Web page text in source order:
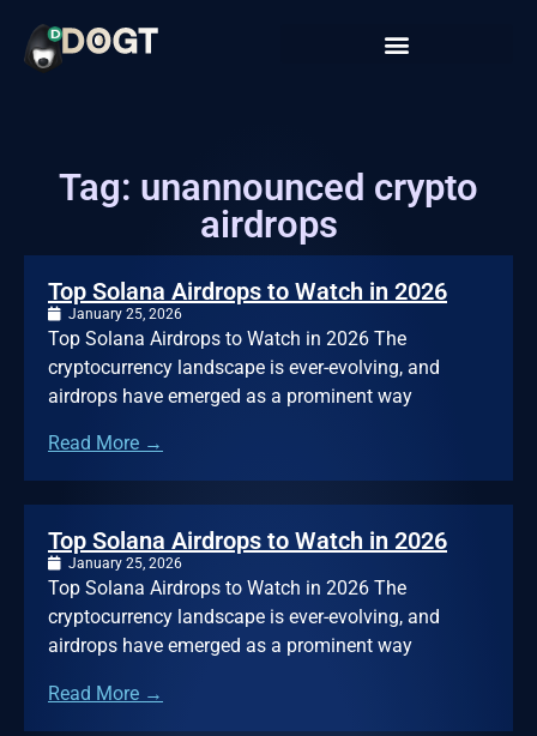
Tag: unannounced crypto
airdrops
Top Solana Airdrops to Watch in 2026
January 25, 2026
Top Solana Airdrops to Watch in 2026 The
cryptocurrency landscape is ever-evolving, and
airdrops have emerged as a prominent way
Read More →
Top Solana Airdrops to Watch in 2026
January 25, 2026
Top Solana Airdrops to Watch in 2026 The
cryptocurrency landscape is ever-evolving, and
airdrops have emerged as a prominent way
Read More →